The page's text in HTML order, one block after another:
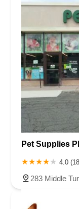
Pet Supplies
4.0
283 Middle